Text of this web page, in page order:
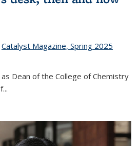
Catalyst Magazine, Spring 2025
Dean of the College of Chemistry
...